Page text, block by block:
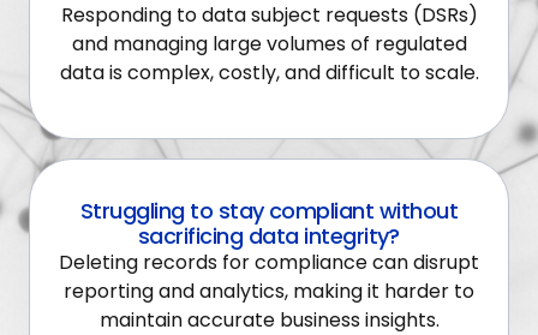
Responding to data subject requests (DSRs)
and managing large volumes of regulated
data is complex, costly, and difficult to scale.
Struggling to stay compliant without
sacrificing data integrity?
Deleting records for compliance can disrupt
reporting and analytics, making it harder to
maintain accurate business insights.